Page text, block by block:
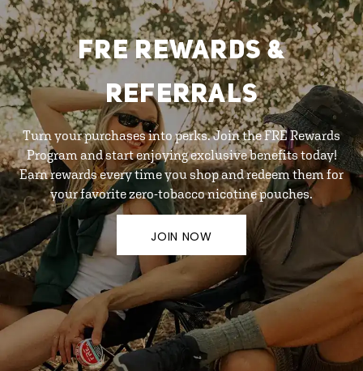
FRE REWARDS &
REFERRALS
Turn your purchases into perks. Join the FRE Rewards
Program and start enjoying exclusive benefits today!
Earn rewards every time you shop and redeem them for
your favorite zero-tobacco nicotine pouches.
JOIN NOW